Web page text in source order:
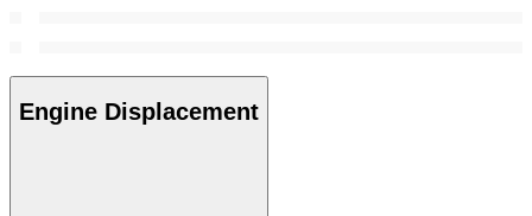
Engine Displacement